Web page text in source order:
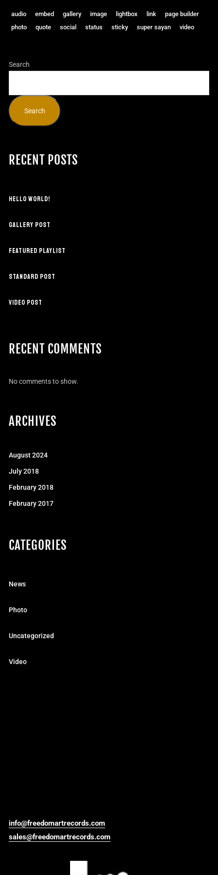
audio embed gallery image lightbox link
page builder
photo
quote social status sticky super sayan video
Search
Search
RECENT POSTS
HELLO WORLD!
GALLERY POST
FEATURED PLAYLIST
STANDARD POST
VIDEO POST
RECENT COMMENTS
No comments to show.
ARCHIVES
August 2024
July 2018
February 2018
February 2017
CATEGORIES
News
Photo
Uncategorized
Video
info@freedomartrecords.com
sales@freedomartrecords.com